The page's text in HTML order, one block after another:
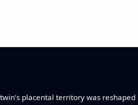
placental territory was